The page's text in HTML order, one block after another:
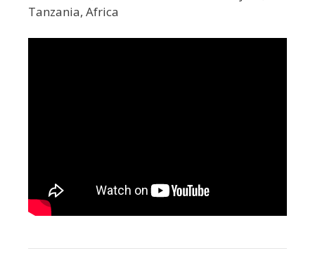
Tanzania, Africa